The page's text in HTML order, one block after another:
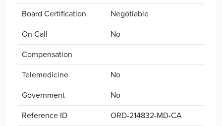
Board Certification
Negotiable
On Call
No
Compensation
Telemedicine
No
Government
No
Reference ID
ORD-214832-MD-CA